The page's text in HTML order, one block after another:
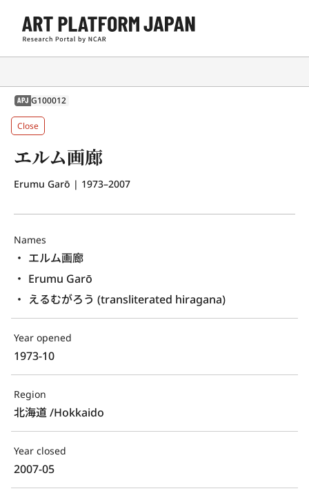
APJ G100012
Close
エルム画廊
Erumu Garō | 1973–2007
Names
エルム画廊
Erumu Garō
えるむがろう (transliterated hiragana)
Year opened
1973-10
Region
北海道 /Hokkaido
Year closed
2007-05